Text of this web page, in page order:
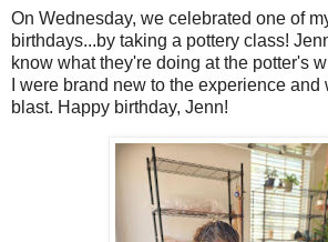
On Wednesday, we celebrated one of
birthdays...by taking a pottery class!
know what they're doing at the potter's
I were brand new to the experience
blast. Happy birthday, Jenn!